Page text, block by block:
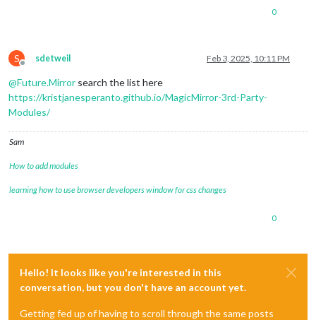
0
S
Offline
sdetweil Feb 3, 2025, 10:11 PM
@Future.Mirror search the list here
https://kristjanesperanto.github.io/MagicMirror-3rd-Party-
Modules/
Sam
How to add modules
learning how to use browser developers window for css changes
0
Hello! It looks like you're interested in this
conversation, but you don't have an account yet.
Getting fed up of having to scroll through the same posts